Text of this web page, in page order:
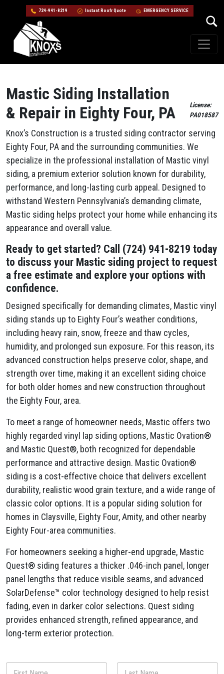
724-941-8219 Instant Roofr Quote EMERGENCY SERVICE
Skip to content
Main Navigation
Mastic Siding Installation
& Repair in Eighty Four, PA
License:
PA018587
Knox’s Construction is a trusted siding contractor serving
Eighty Four, PA and the surrounding communities. We
specialize in the professional installation of Mastic vinyl
siding, a premium exterior solution known for durability,
performance, and long-lasting curb appeal. Designed to
withstand Western Pennsylvania’s demanding climate,
Mastic siding helps protect your home while enhancing its
appearance and overall value.
Ready to get started? Call (724) 941-8219 today
to discuss your Mastic siding project to request
a free estimate and explore your options with
confidence.
Designed specifically for demanding climates, Mastic vinyl
siding stands up to Eighty Four’s weather conditions,
including heavy rain, snow, freeze and thaw cycles,
humidity, and prolonged sun exposure. For this reason, its
advanced construction helps preserve color, shape, and
strength over time, making it an excellent siding choice
for both older homes and new construction throughout
the Eighty Four, area.
To meet a range of homeowner needs, Mastic offers two
highly regarded vinyl lap siding options, Mastic Ovation®
and Mastic Quest®, both recognized for dependable
performance and attractive design. Mastic Ovation®
siding is a cost-effective choice that delivers excellent
durability, realistic wood grain texture, and a wide range of
classic color options. It is a popular siding solution for
homes in Claysville, Eighty Four, Amity, and other nearby
Eighty Four-area communities.
For homeowners seeking a higher-end upgrade, Mastic
Quest® siding features a thicker .046-inch panel, longer
panel lengths that reduce visible seams, and advanced
SolarDefense™ color technology designed to help resist
fading, even in darker color selections. Quest siding
provides enhanced strength, refined appearance, and
long-term exterior protection.
N